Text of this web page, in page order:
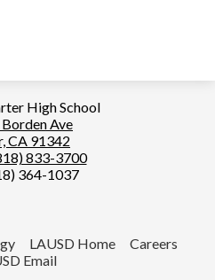
High School
Ave
CA 91342
833-3700
364-1037
LAUSD Home
Careers
Email